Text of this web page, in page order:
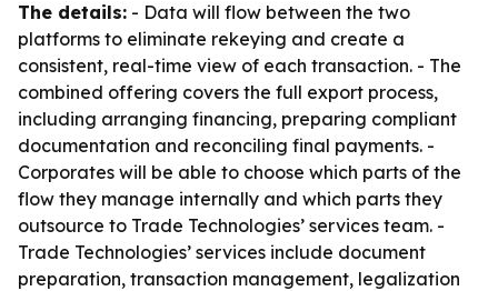
The details: - Data will flow between the two
platforms to eliminate rekeying and create a
consistent, real-time view of each transaction. - The
combined offering covers the full export process,
including arranging financing, preparing compliant
documentation and reconciling final payments. -
Corporates will be able to choose which parts of the
flow they manage internally and which parts they
outsource to Trade Technologies’ services team. -
Trade Technologies’ services include document
preparation, transaction management, legalization